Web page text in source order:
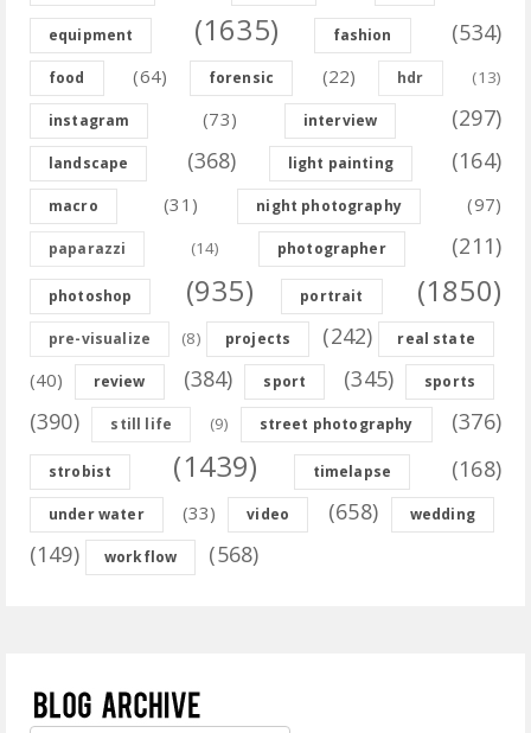
equipment (1635) fashion (534)
food (64) forensic (22) hdr (13)
instagram (73) interview (297)
landscape (368) light painting (164)
macro (31) night photography (97)
paparazzi (14) photographer (211)
photoshop (935) portrait (1850)
pre-visualize (8) projects (242) real state
(40) review (384) sport (345) sports
(390) still life (9) street photography (376)
strobist (1439) timelapse (168)
under water (33) video (658) wedding
(149) workflow (568)